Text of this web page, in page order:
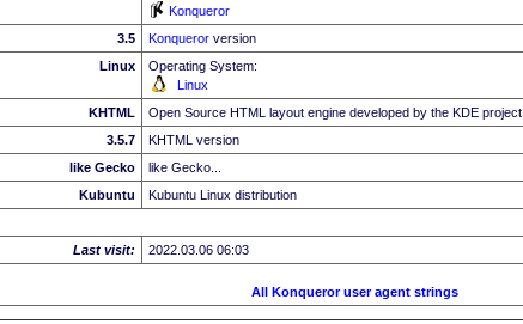
Konqueror
3.5
Konqueror version
Linux
Operating System:
Linux
KHTML
Open Source HTML layout engine developed by the KDE project
3.5.7
KHTML version
like Gecko
like Gecko...
Kubuntu
Kubuntu Linux distribution
Last visit: 2022.03.06 06:03
All Konqueror user agent strings